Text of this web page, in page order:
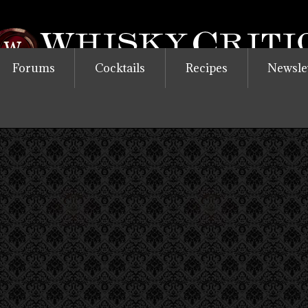
Forums Cocktails Recipes